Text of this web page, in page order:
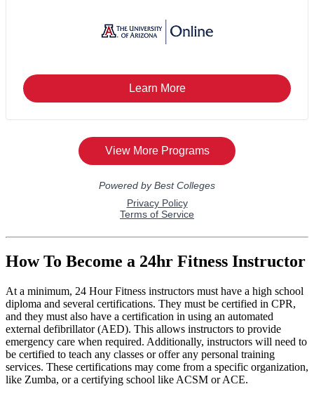
How To Become a 24hr Fitness Instructor
At a minimum, 24 Hour Fitness instructors must have a high school
diploma and several certifications. They must be certified in CPR,
and they must also have a certification in using an automated
external defibrillator (AED). This allows instructors to provide
emergency care when required. Additionally, instructors will need to
be certified to teach any classes or offer any personal training
services. These certifications may come from a specific organization,
like Zumba, or a certifying school like ACSM or ACE.